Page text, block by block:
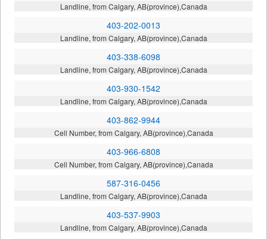
Landline, from Calgary, AB(province),Canada
403-202-0013
Landline, from Calgary, AB(province),Canada
403-338-6098
Landline, from Calgary, AB(province),Canada
403-930-1542
Landline, from Calgary, AB(province),Canada
403-862-9944
Cell Number, from Calgary, AB(province),Canada
403-966-6808
Cell Number, from Calgary, AB(province),Canada
587-316-0456
Landline, from Calgary, AB(province),Canada
403-537-9903
Landline, from Calgary, AB(province),Canada